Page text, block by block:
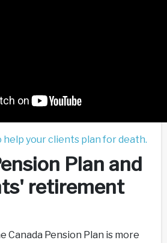
your clients plan for death.
Plan and
retirement
Canada Pension Plan is more